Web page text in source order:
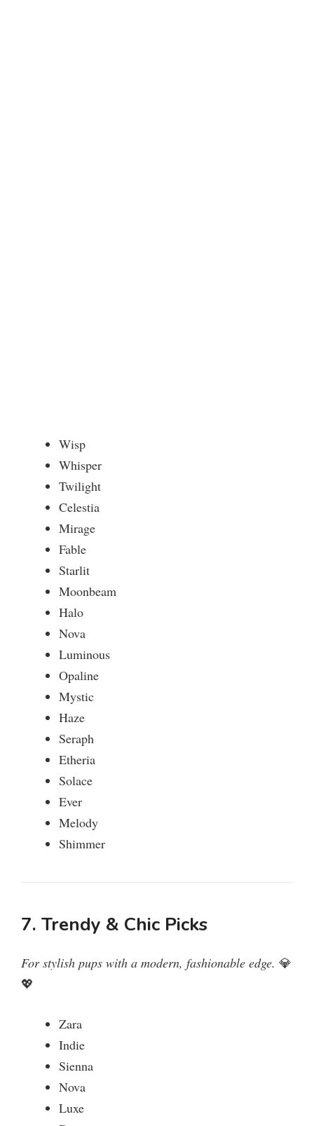
Wisp
Whisper
Twilight
Celestia
Mirage
Fable
Starlit
Moonbeam
Halo
Nova
Luminous
Opaline
Mystic
Haze
Seraph
Etheria
Solace
Ever
Melody
Shimmer
7. Trendy & Chic Picks
For stylish pups with a modern, fashionable edge. 💎
💖
Zara
Indie
Sienna
Nova
Luxe